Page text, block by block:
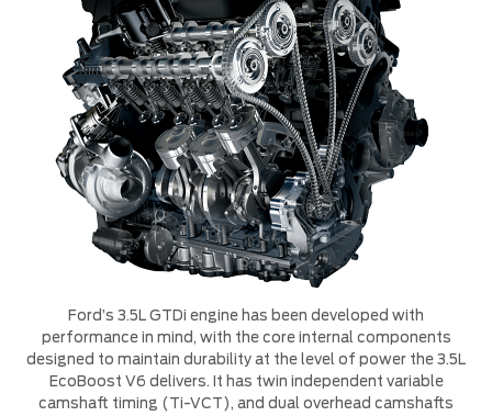
Ford’s 3.5L GTDi engine has been developed with
performance in mind, with the core internal components
designed to maintain durability at the level of power the 3.5L
EcoBoost V6 delivers. It has twin independent variable
camshaft timing (Ti-VCT), and dual overhead camshafts